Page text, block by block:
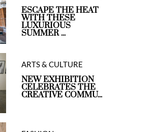
ESCAPE THE HEAT
WITH THESE
LUXURIOUS
SUMMER ...
ARTS & CULTURE
NEW EXHIBITION
CELEBRATES THE
CREATIVE COMMU...